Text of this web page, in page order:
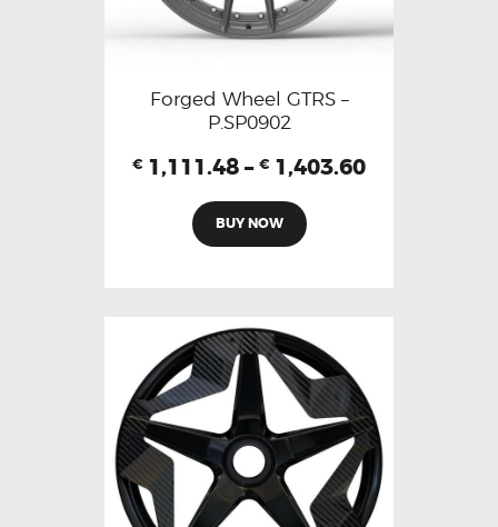
Forged Wheel GTRS –
P.SP0902
€ 1,111.48 – € 1,403.60
BUY NOW